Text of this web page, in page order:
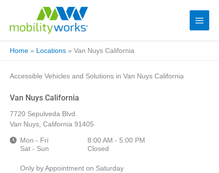
Home » Locations » Van Nuys California
Accessible Vehicles and Solutions in Van Nuys California
Van Nuys California
7720 Sepulveda Blvd.
Van Nuys, California 91405
Mon - Fri
8:00 AM - 5:00 PM
Sat - Sun
Closed
Only by Appointment on Saturday